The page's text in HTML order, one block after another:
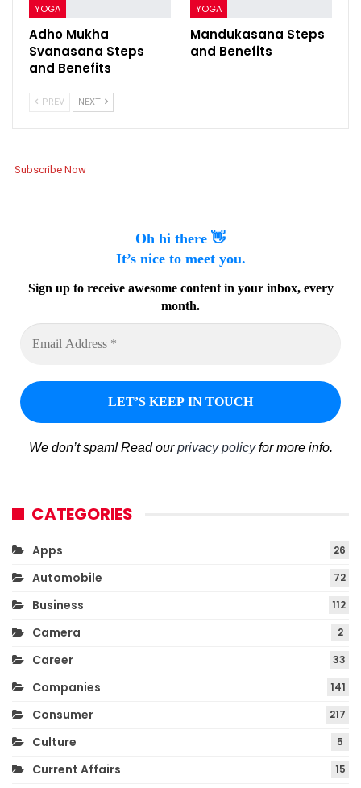
YOGA
Adho Mukha
Svanasana Steps
and Benefits
YOGA
Mandukasana Steps
and Benefits
PREV NEXT
Subscribe Now
Oh hi there 👋
It’s nice to meet you.
Sign up to receive awesome content in your inbox, every
month.
We don’t spam! Read ourprivacy policyfor more info.
CATEGORIES
Apps 26
Automobile 72
Business 112
Camera 2
Career 33
Companies 141
Consumer 217
Culture 5
Current Affairs 15